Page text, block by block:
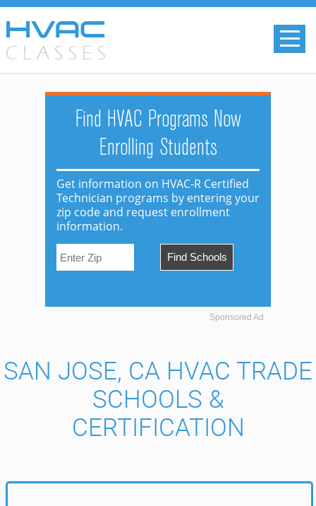
SAN JOSE, CA HVAC TRADE
SCHOOLS &
CERTIFICATION
Find HVAC Programs Now
Enrolling Students
Get information on HVAC-R Certified
Technician programs by entering your
zip code and request enrollment
information.
Sponsored Ad